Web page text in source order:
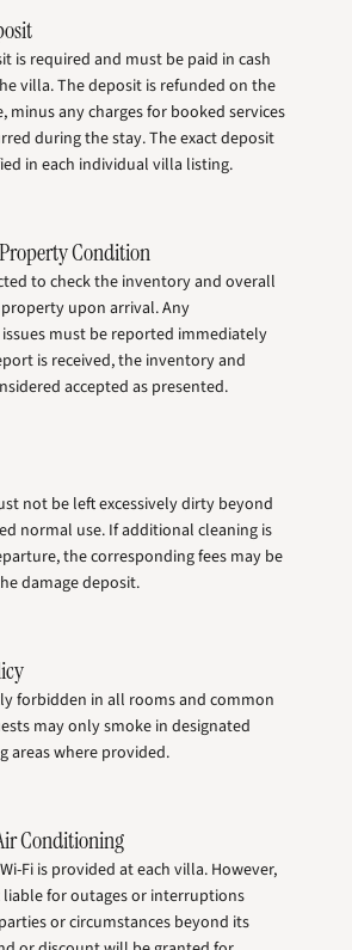
is required and must be paid in cash
villa. The deposit is refunded on the
minus any charges for booked services
during the stay. The exact deposit
in each individual villa listing.
Condition
to check the inventory and overall
upon arrival. Any
must be reported immediately
is received, the inventory and
accepted as presented.
not be left excessively dirty beyond
normal use. If additional cleaning is
the corresponding fees may be
damage deposit.
forbidden in all rooms and common
may only smoke in designated
areas where provided.
Conditioning
Fi is provided at each villa. However,
liable for outages or interruptions
or circumstances beyond its